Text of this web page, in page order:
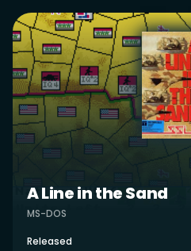
A Line in the Sand
MS-DOS
Released